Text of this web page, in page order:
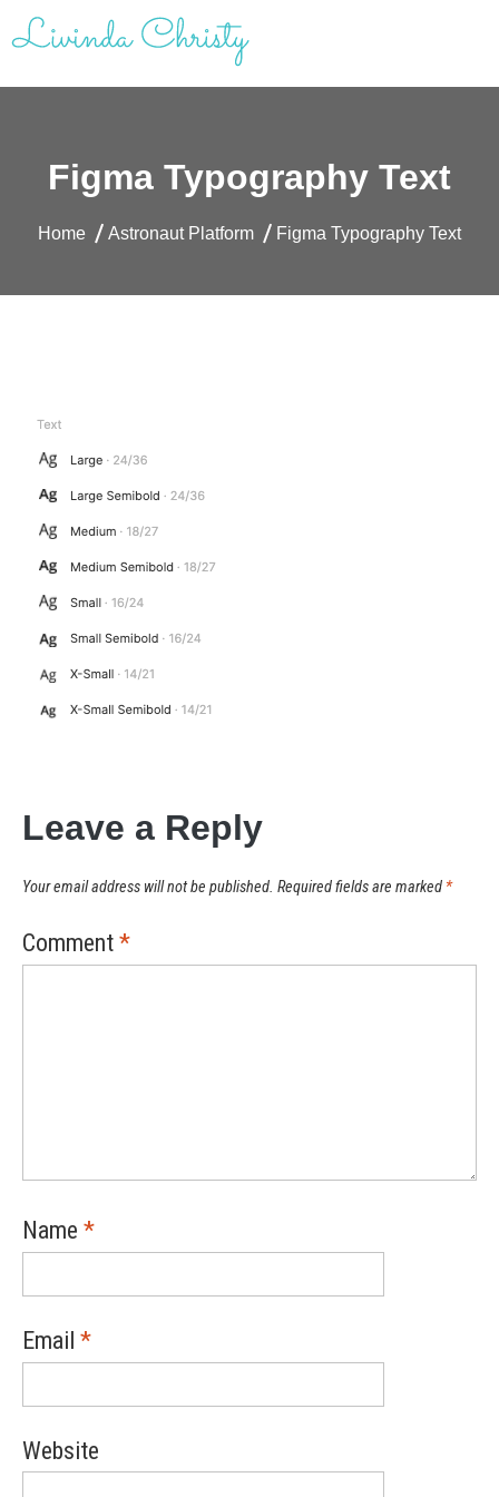
Skip
to
Livinda Christy | Personal Website
Figma Typography Text
Home Astronaut Platform Figma Typography Text
Leave a Reply
Your email address will not be published. Required fields are marked *
Comment *
Name *
Email *
Website